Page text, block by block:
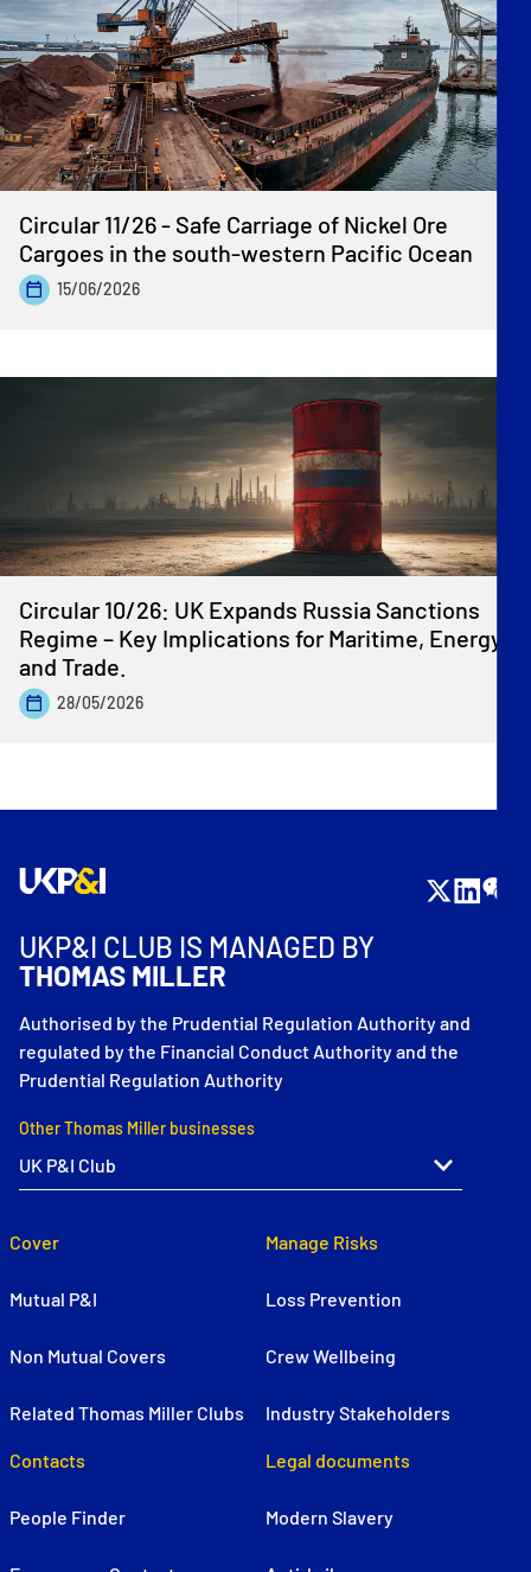
Circular 11/26 - Safe Carriage of Nickel Ore
Cargoes in the south-western Pacific Ocean
15/06/2026
Circular 10/26: UK Expands Russia Sanctions
Regime – Key Implications for Maritime, Energy
and Trade.
28/05/2026
UKP&I CLUB IS MANAGED BY
THOMAS MILLER
Authorised by the Prudential Regulation Authority and
regulated by the Financial Conduct Authority and the
Prudential Regulation Authority
Other Thomas Miller businesses
Cover
Mutual P&I
Non Mutual Covers
Related Thomas Miller Clubs
Manage Risks
Loss Prevention
Crew Wellbeing
Industry Stakeholders
Contacts
People Finder
Legal documents
Modern Slavery